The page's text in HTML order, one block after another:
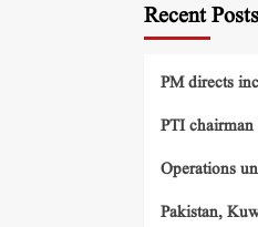
Recent Posts
PM directs
PTI chairman
Operations
Pakistan,